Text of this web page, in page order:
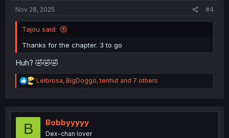
Nov 28, 2025 #4
Tajou said:
Thanks for the chapter. 3 to go
Huh? 🤣🤣🤣
R
e
t
Lelbrosa, BigDoggo,tenhut and 7 others
B Bobbyyyyy
Dex-chan lover